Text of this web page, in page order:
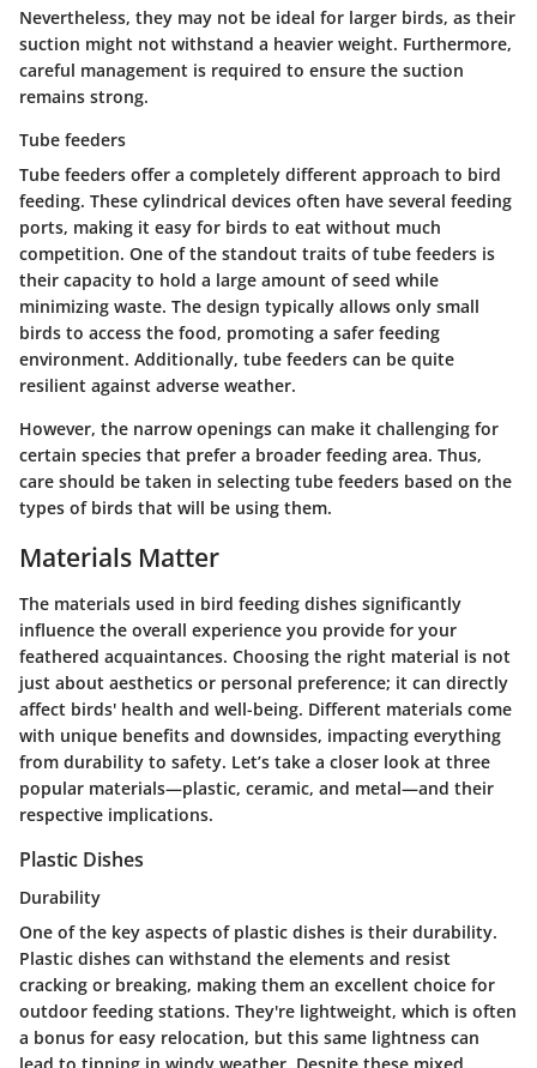
Nevertheless, they may not be ideal for larger birds, as their
suction might not withstand a heavier weight. Furthermore,
careful management is required to ensure the suction
remains strong.
Tube feeders
Tube feeders offer a completely different approach to bird
feeding. These cylindrical devices often have several feeding
ports, making it easy for birds to eat without much
competition. One of the standout traits of tube feeders is
their capacity to hold a large amount of seed while
minimizing waste. The design typically allows only small
birds to access the food, promoting a safer feeding
environment. Additionally, tube feeders can be quite
resilient against adverse weather.
However, the narrow openings can make it challenging for
certain species that prefer a broader feeding area. Thus,
care should be taken in selecting tube feeders based on the
types of birds that will be using them.
Materials Matter
The materials used in bird feeding dishes significantly
influence the overall experience you provide for your
feathered acquaintances. Choosing the right material is not
just about aesthetics or personal preference; it can directly
affect birds' health and well-being. Different materials come
with unique benefits and downsides, impacting everything
from durability to safety. Let’s take a closer look at three
popular materials—plastic, ceramic, and metal—and their
respective implications.
Plastic Dishes
Durability
One of the key aspects of plastic dishes is their durability.
Plastic dishes can withstand the elements and resist
cracking or breaking, making them an excellent choice for
outdoor feeding stations. They're lightweight, which is often
a bonus for easy relocation, but this same lightness can